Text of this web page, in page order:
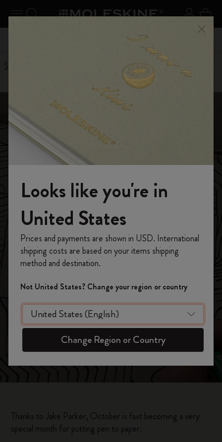
Toggle navigation Sign in
Search website
Don't miss out on free shipping for orders over £41.00
Menu
Moleskine presents
Inktober, 31 Days /
31 Drawings
Thanks to Jake Parker, October is fast becoming a very
special month for putting pen to paper.
Welcome to the World of Moleskine
on your first orderusing the code
WELCOME10.
Create a Moleskine account to access exclusive
offers, member perks, and more inspiration.
Become a member!
Looks like you're in
United States
Prices and payments are shown in USD. International
shipping costs are based on your items shipping
method and destination.
Not United States? Change your region or country
Change Region or Country